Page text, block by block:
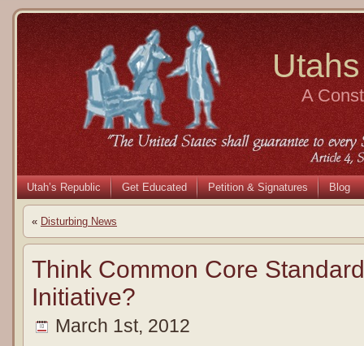
A
Utah’s Republic Get Educated Petition & Signatures Blog
« Disturbing News
Think Common Core
Initiative?
March 1st, 2012